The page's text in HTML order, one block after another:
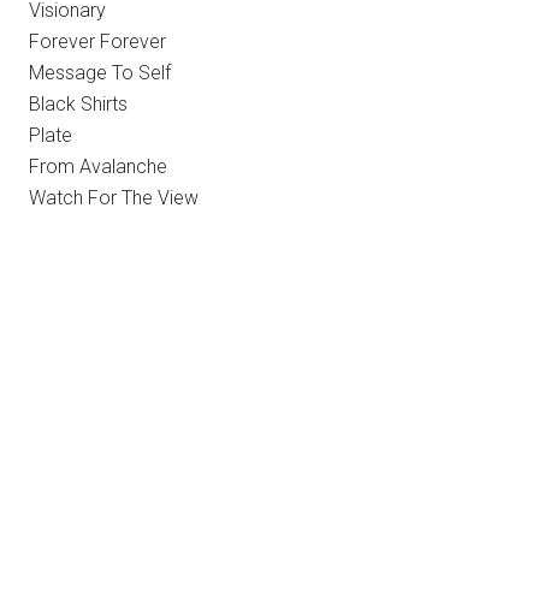
Visionary
Forever Forever
Message To Self
Black Shirts
Plate
From Avalanche
Watch For The View